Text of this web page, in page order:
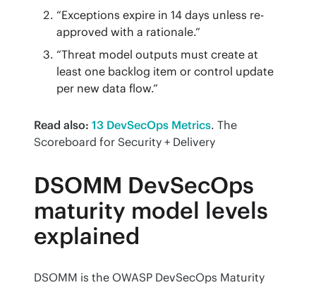
“Exceptions expire in 14 days unless re-
approved with a rationale.”
“Threat model outputs must create at
least one backlog item or control update
per new data flow.”
Read also: 13 DevSecOps Metrics. The
Scoreboard for Security + Delivery
DSOMM DevSecOps
maturity model levels
explained
DSOMM is the OWASP DevSecOps Maturity